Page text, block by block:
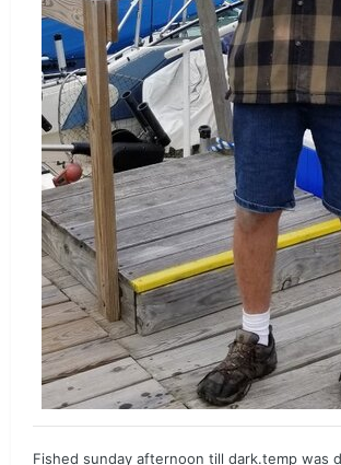
Fished sunday afternoon till dark.temp was